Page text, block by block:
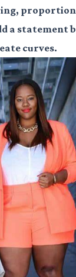
a statement
curves.